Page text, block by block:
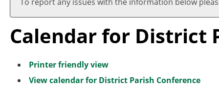
Calendar for District
Printer friendly view
View calendar for District Parish Conference
b
r
a
y
b
r
r
c
r
c
r
c
r
c
r
c
r
c
r
c
r
c
r
c
r
i